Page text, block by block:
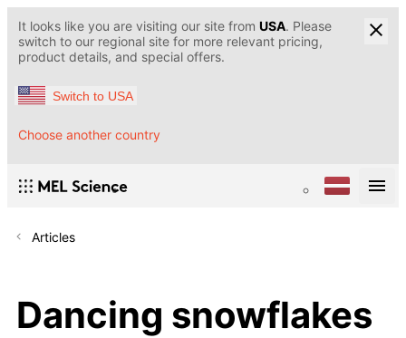
It looks like you are visiting our site from USA. Please
switch to our regional site for more relevant pricing,
product details, and special offers.
Switch to USA
Choose another country
Articles
Dancing snowflakes